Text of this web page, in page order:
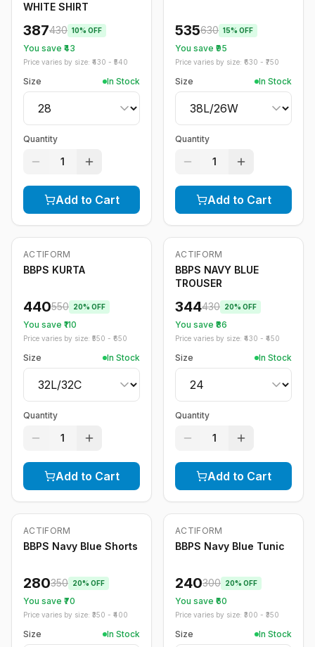
WHITE SHIRT
387430 10% OFF
You save ₹ 43
Price varies by size: ₹ 430 - ₹ 540
Size In Stock
Quantity
1
Add to Cart
535630 15% OFF
You save ₹ 95
Price varies by size: ₹ 630 - ₹ 750
Size In Stock
Quantity
1
Add to Cart
-20%
ACTIFORM
BBPS KURTA
440550 20% OFF
You save ₹ 110
Price varies by size: ₹ 550 - ₹ 650
Size In Stock
Quantity
1
Add to Cart
-20%
ACTIFORM
BBPS NAVY BLUE
TROUSER
344430 20% OFF
You save ₹ 86
Price varies by size: ₹ 430 - ₹ 450
Size In Stock
Quantity
1
Add to Cart
-20%
ACTIFORM
BBPS Navy Blue Shorts
280350 20% OFF
You save ₹ 70
Price varies by size: ₹ 350 - ₹ 400
Size In Stock
-20%
ACTIFORM
BBPS Navy Blue Tunic
240300 20% OFF
You save ₹ 60
Price varies by size: ₹ 300 - ₹ 350
Size In Stock